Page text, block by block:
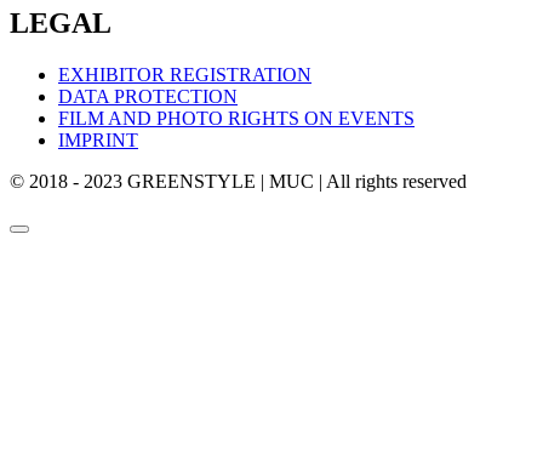
LEGAL
EXHIBITOR REGISTRATION
DATA PROTECTION
FILM AND PHOTO RIGHTS ON EVENTS
IMPRINT
© 2018 - 2023 GREENSTYLE | MUC | All rights reserved